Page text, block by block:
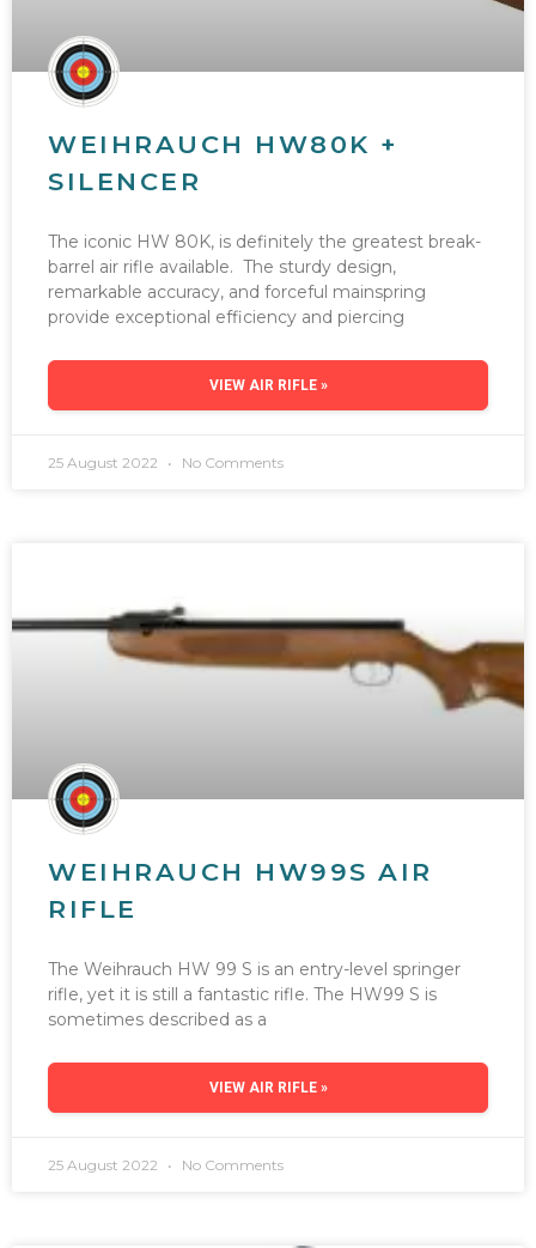
WEIHRAUCH HW80K +
SILENCER
The iconic HW 80K, is definitely the greatest break-
barrel air rifle available. The sturdy design,
remarkable accuracy, and forceful mainspring
provide exceptional efficiency and piercing
VIEW AIR RIFLE »
25 August 2022 No Comments
WEIHRAUCH HW99S AIR
RIFLE
The Weihrauch HW 99 S is an entry-level springer
rifle, yet it is still a fantastic rifle. The HW99 S is
sometimes described as a
VIEW AIR RIFLE »
25 August 2022 No Comments